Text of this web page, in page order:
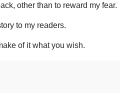
other than to reward my fear.
to my readers.
of it what you wish.